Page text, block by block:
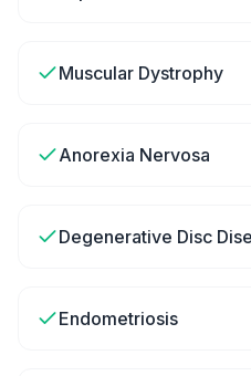
Muscular Dystrophy
Anorexia Nervosa
Degenerative Disc
Endometriosis